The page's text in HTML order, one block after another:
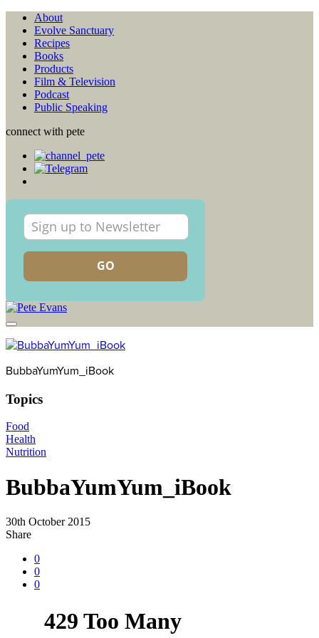
About
Evolve Sanctuary
Recipes
Books
Products
Film & Television
Podcast
Public Speaking
connect with pete
BubbaYumYum_iBook
Topics
Food
Health
Nutrition
BubbaYumYum_iBook
30th October 2015
Share
0
0
0